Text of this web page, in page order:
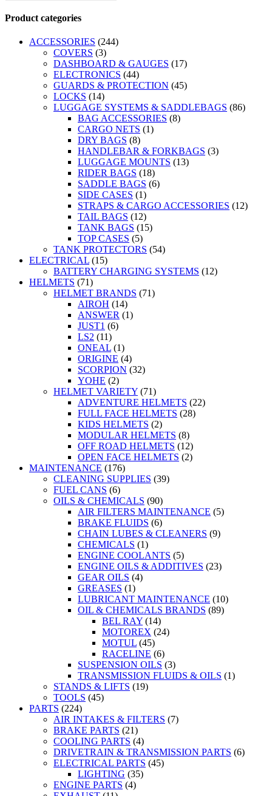
Product categories
ACCESSORIES (244)
COVERS (3)
DASHBOARD & GAUGES (17)
ELECTRONICS (44)
GUARDS & PROTECTION (45)
LOCKS (14)
LUGGAGE SYSTEMS & SADDLEBAGS (86)
BAG ACCESSORIES (8)
CARGO NETS (1)
DRY BAGS (8)
HANDLEBAR & FORKBAGS (3)
LUGGAGE MOUNTS (13)
RIDER BAGS (18)
SADDLE BAGS (6)
SIDE CASES (1)
STRAPS & CARGO ACCESSORIES (12)
TAIL BAGS (12)
TANK BAGS (15)
TOP CASES (5)
TANK PROTECTORS (54)
ELECTRICAL (15)
BATTERY CHARGING SYSTEMS (12)
HELMETS (71)
HELMET BRANDS (71)
AIROH (14)
ANSWER (1)
JUST1 (6)
LS2 (11)
ONEAL (1)
ORIGINE (4)
SCORPION (32)
YOHE (2)
HELMET VARIETY (71)
ADVENTURE HELMETS (22)
FULL FACE HELMETS (28)
KIDS HELMETS (2)
MODULAR HELMETS (8)
OFF ROAD HELMETS (12)
OPEN FACE HELMETS (2)
MAINTENANCE (176)
CLEANING SUPPLIES (39)
FUEL CANS (6)
OILS & CHEMICALS (90)
AIR FILTERS MAINTENANCE (5)
BRAKE FLUIDS (6)
CHAIN LUBES & CLEANERS (9)
CHEMICALS (1)
ENGINE COOLANTS (5)
ENGINE OILS & ADDITIVES (23)
GEAR OILS (4)
GREASES (1)
LUBRICANT MAINTENANCE (10)
OIL & CHEMICALS BRANDS (89)
BEL RAY (14)
MOTOREX (24)
MOTUL (45)
RACELINE (6)
SUSPENSION OILS (3)
TRANSMISSION FLUIDS & OILS (1)
STANDS & LIFTS (19)
TOOLS (45)
PARTS (224)
AIR INTAKES & FILTERS (7)
BRAKE PARTS (21)
COOLING PARTS (4)
DRIVETRAIN & TRANSMISSION PARTS (6)
ELECTRICAL PARTS (45)
LIGHTING (35)
ENGINE PARTS (4)